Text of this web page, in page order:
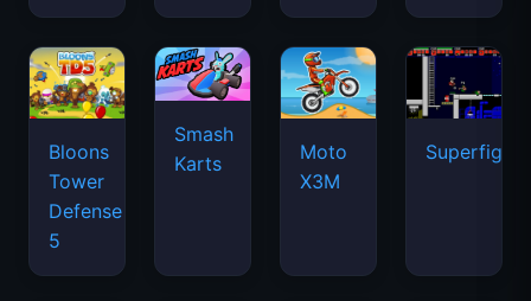
Bloons
Tower
Defense
5
Smash
Karts
Moto
X3M